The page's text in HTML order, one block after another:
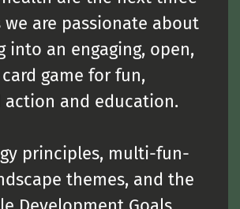
we are passionate about
into an engaging, open,
game for fun,
action and education.
principles, multi-fun-
themes, and the